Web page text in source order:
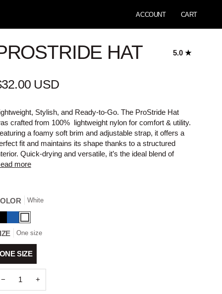
ACCOUNT CART
HAT 5.0
USD
Stylish, and Ready-to-Go. The ProStride Hat
crafted from 100% lightweight nylon for comfort & utility.
a foamy soft brim and adjustable strap, it offers a
fit and maintains its shape thanks to a structured
Quick-drying and versatile, it’s the ideal blend of
more
White
BlueWhite
One size
SIZE
− +